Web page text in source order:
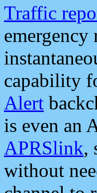
Traffic
capability
Alert
is even an
APRSlink,
without